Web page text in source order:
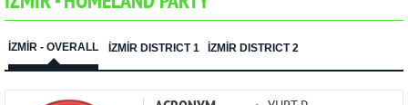
PARTIES
İZMİR - OVERALL İZMİR DISTRICT 1 İZMİR DISTRICT 2